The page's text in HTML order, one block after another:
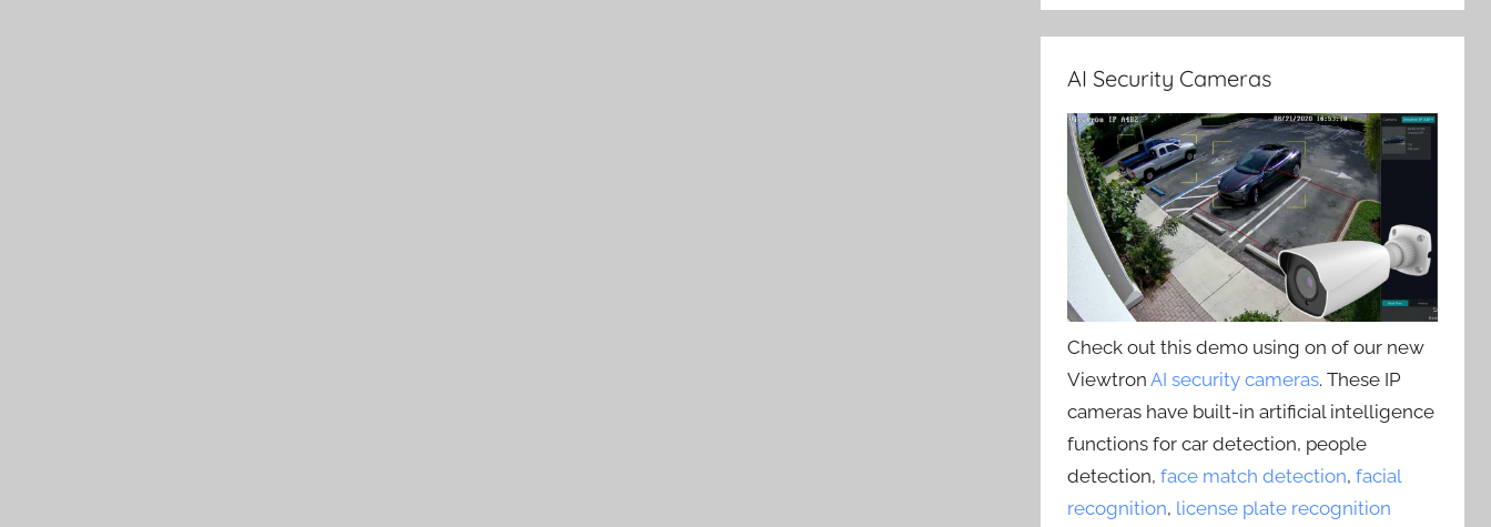
AI Security Cameras
Check out this demo using on of our new
ViewtronAI security cameras. These IP
cameras have built-in artificial intelligence
functions for car detection, people
detection,face match detection,facial
recognition, license plate recognition